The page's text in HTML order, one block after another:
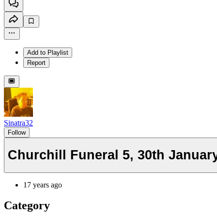
Add to Playlist
Report
Sinatra32
Follow
Churchill Funeral 5, 30th
17 years ago
Category